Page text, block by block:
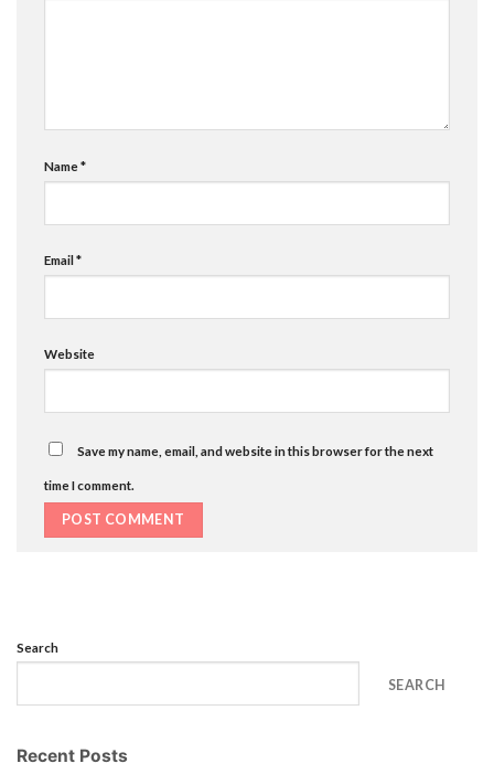
Name*
Email*
Website
Save my name, email, and website in this browser for the next
time I comment.
Search
SEARCH
Recent Posts